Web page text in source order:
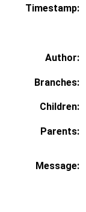
Timestamp:
Author:
Branches:
Children:
Parents:
Message: